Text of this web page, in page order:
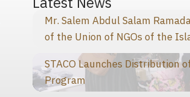
Mr. Salem Abdul Salam
of the Union of NGOs of the
STACO Launches Distribution
Program